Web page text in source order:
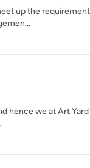
up the
hence we at Art Yard